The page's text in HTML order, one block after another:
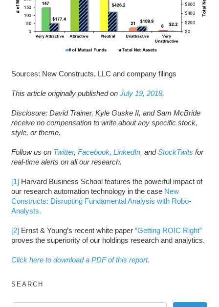
Sources: New Constructs, LLC and company filings
This article originally published on July 19, 2018.
Disclosure: David Trainer, Kyle Guske II, and Sam McBride
receive no compensation to write about any specific stock,
style, or theme.
Follow us on Twitter, Facebook, LinkedIn, andStockTwits for
real-time alerts on all our research.
[1] Harvard Business School features the powerful impact of
our research automation technology in the case New
Constructs: Disrupting Fundamental Analysis with Robo-
Analysts.
[2] Ernst & Young’s recent white paper “Getting ROIC Right”
proves the superiority of our holdings research and analytics.
Click here to download a PDF of this report.
SEARCH